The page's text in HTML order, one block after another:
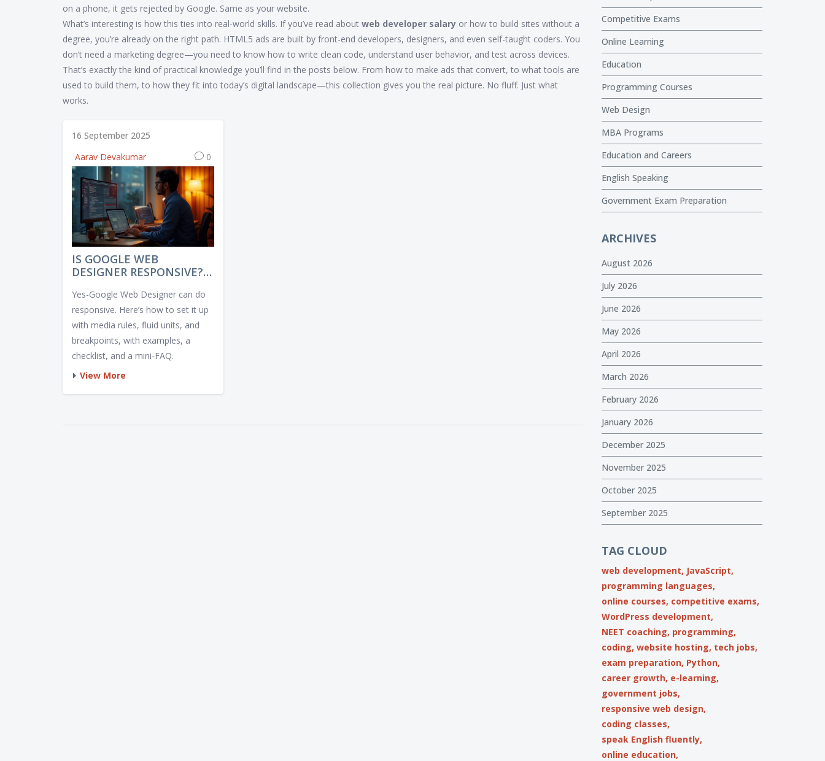
on a phone, it gets rejected by Google. Same as your website.
What’s interesting is how this ties into real-world skills. If you’ve read about web developer salary or how to build sites without a
degree, you’re already on the right path. HTML5 ads are built by front-end developers, designers, and even self-taught coders. You
don’t need a marketing degree—you need to know how to write clean code, understand user behavior, and test across devices.
That’s exactly the kind of practical knowledge you’ll find in the posts below. From how to make ads that convert, to what tools are
used to build them, to how they fit into today’s digital landscape—this collection gives you the real picture. No fluff. Just what
works.
16 September 2025
Aarav Devakumar
0
IS GOOGLE WEB
DESIGNER RESPONSIVE? A
FOR 2025
Yes-Google Web Designer can do
responsive. Here’s how to set it up
with media rules, fluid units, and
breakpoints, with examples, a
checklist, and a mini‑FAQ.
View More
Competitive Exams
Online Learning
Education
Programming Courses
Web Design
MBA Programs
Education and Careers
English Speaking
Government Exam Preparation
ARCHIVES
August 2026
July 2026
June 2026
May 2026
April 2026
March 2026
February 2026
January 2026
December 2025
November 2025
October 2025
September 2025
TAG CLOUD
web development, JavaScript,
programming languages,
online courses, competitive exams,
WordPress development,
NEET coaching, programming,
coding, website hosting, tech jobs,
exam preparation, Python,
career growth, e-learning,
government jobs,
responsive web design,
coding classes,
speak English fluently,
online education,